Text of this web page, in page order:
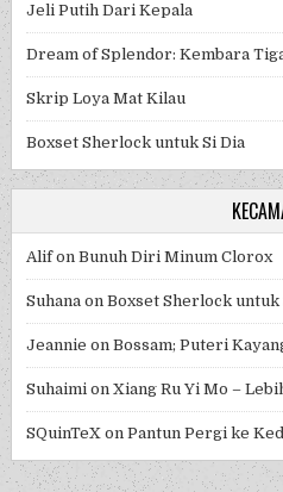
Jeli Putih Dari Kepala
Dream of Splendor: Kembara
Skrip Loya Mat Kilau
Boxset Sherlock untuk Si Dia
AlifonBunuh Diri Minum Clorox
Suhana onBoxset Sherlock untuk
Jeannie onBossam; Puteri
Suhaimi onXiang Ru Yi Mo –
SQuinTeX onPantun Pergi ke